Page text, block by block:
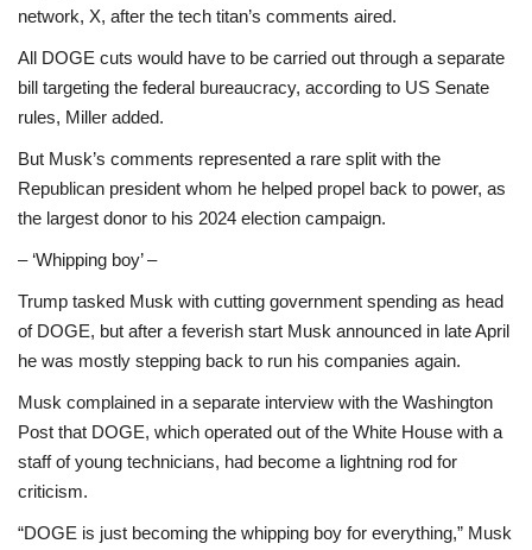
network, X, after the tech titan’s comments aired.
All DOGE cuts would have to be carried out through a separate
bill targeting the federal bureaucracy, according to US Senate
rules, Miller added.
But Musk’s comments represented a rare split with the
Republican president whom he helped propel back to power, as
the largest donor to his 2024 election campaign.
– ‘Whipping boy’ –
Trump tasked Musk with cutting government spending as head
of DOGE, but after a feverish start Musk announced in late April
he was mostly stepping back to run his companies again.
Musk complained in a separate interview with the Washington
Post that DOGE, which operated out of the White House with a
staff of young technicians, had become a lightning rod for
criticism.
“DOGE is just becoming the whipping boy for everything,” Musk